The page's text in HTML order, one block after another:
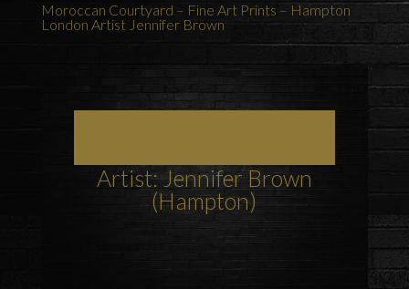
Moroccan Courtyard – Fine Art Prints – Hampton
London Artist Jennifer Brown
Artist: Jennifer Brown
(Hampton)